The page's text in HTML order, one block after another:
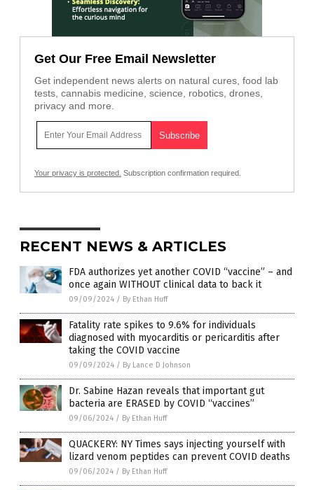
Get Our Free Email Newsletter
Get independent news alerts on natural cures, food lab
tests, cannabis medicine, science, robotics, drones,
privacy and more.
Your privacy is protected. Subscription confirmation required.
RECENT NEWS & ARTICLES
FDA authorizes yet another COVID “vaccine” – and
once again WITHOUT clinical data to back it
09/09/2024 / By Ethan Huff
Fatality rate spikes to 9.6% for individuals
diagnosed with myocarditis or pericarditis after
taking the COVID vaccine
09/09/2024 / By Lance D Johnson
Dr. Sabine Hazan reveals that important gut
bacteria are ERASED by COVID “vaccines”
09/06/2024 / By Ethan Huff
QUACKERY: NY Times says injecting yourself with
lizard venom peptides can prevent COVID deaths
09/06/2024 / By Ethan Huff